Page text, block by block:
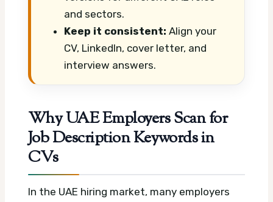
and sectors.
Keep it consistent: Align your
CV, LinkedIn, cover letter, and
interview answers.
Why UAE Employers Scan for
Job Description Keywords in
CVs
In the UAE hiring market, many employers